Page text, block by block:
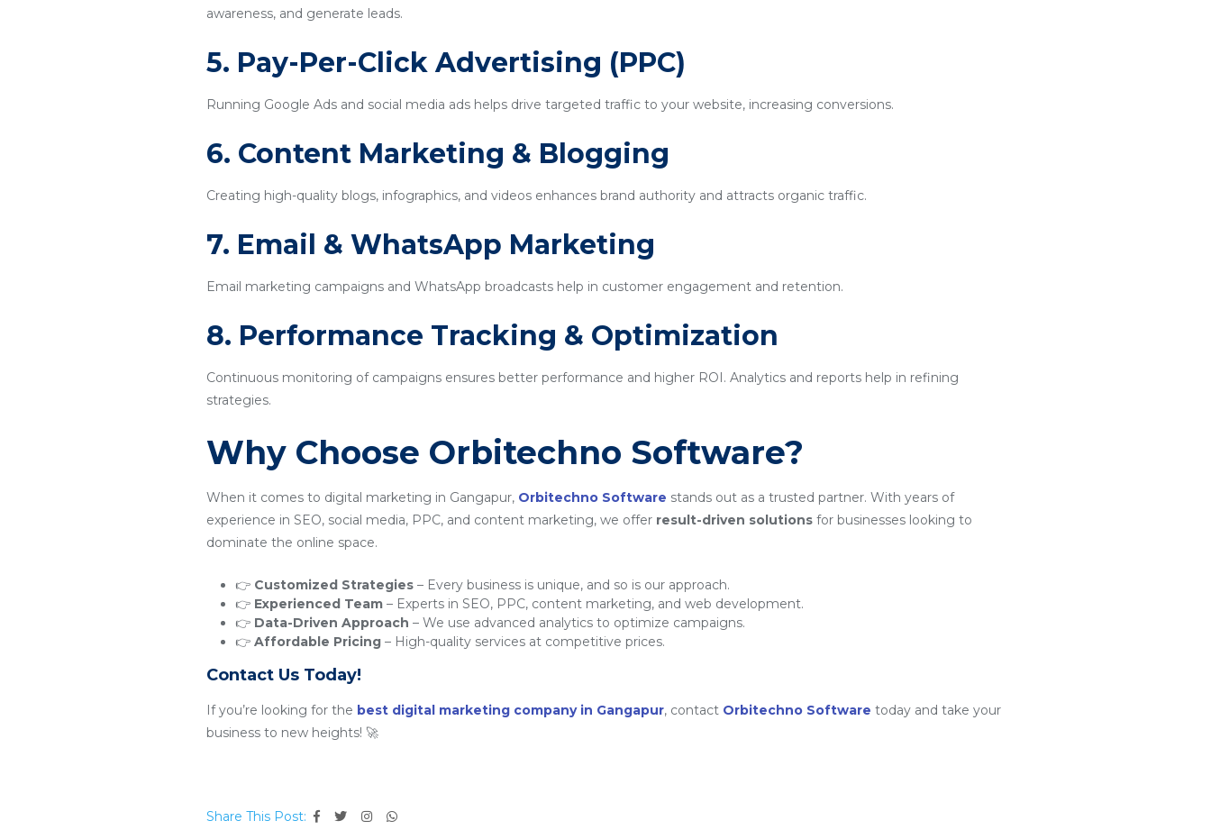
awareness, and generate leads.
5. Pay-Per-Click Advertising (PPC)
Running Google Ads and social media ads helps drive targeted traffic to your website, increasing conversions.
6. Content Marketing & Blogging
Creating high-quality blogs, infographics, and videos enhances brand authority and attracts organic traffic.
7. Email & WhatsApp Marketing
Email marketing campaigns and WhatsApp broadcasts help in customer engagement and retention.
8. Performance Tracking & Optimization
Continuous monitoring of campaigns ensures better performance and higher ROI. Analytics and reports help in refining
strategies.
Why Choose Orbitechno Software?
When it comes to digital marketing in Gangapur, Orbitechno Software stands out as a trusted partner. With years of
experience in SEO, social media, PPC, and content marketing, we offer result-driven solutions for businesses looking to
dominate the online space.
👉 Customized Strategies – Every business is unique, and so is our approach.
👉 Experienced Team – Experts in SEO, PPC, content marketing, and web development.
👉 Data-Driven Approach – We use advanced analytics to optimize campaigns.
👉 Affordable Pricing – High-quality services at competitive prices.
Contact Us Today!
If you’re looking for the best digital marketing company in Gangapur, contact Orbitechno Software today and take your
business to new heights! 🚀
Share This Post: